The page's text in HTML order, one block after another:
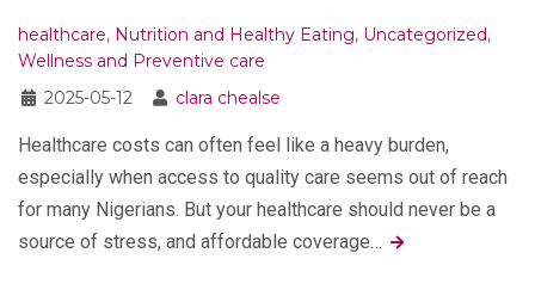
healthcare, Nutrition and Healthy Eating, Uncategorized,
Wellness and Preventive care
2025-05-12
clara chealse
Healthcare costs can often feel like a heavy burden,
especially when access to quality care seems out of reach
for many Nigerians. But your healthcare should never be a
source of stress, and affordable coverage…